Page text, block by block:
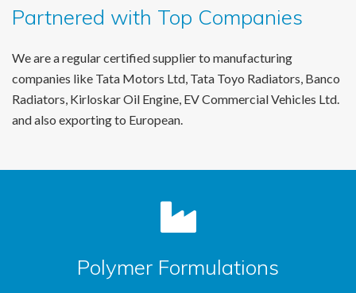
Partnered with Top Companies
We are a regular certified supplier to manufacturing
companies like Tata Motors Ltd, Tata Toyo Radiators, Banco
Radiators, Kirloskar Oil Engine, EV Commercial Vehicles Ltd.
and also exporting to European.
Polymer Formulations